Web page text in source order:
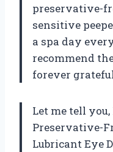
preservative-
sensitive
a spa day
recommend
forever
Let me tell you,
Preservative-
Lubricant Eye